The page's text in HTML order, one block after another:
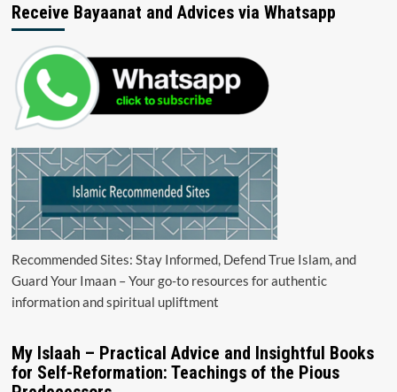
Receive Bayaanat and Advices via Whatsapp
Recommended Sites: Stay Informed, Defend True Islam, and
Guard Your Imaan – Your go-to resources for authentic
information and spiritual upliftment
My Islaah – Practical Advice and Insightful Books
for Self-Reformation: Teachings of the Pious